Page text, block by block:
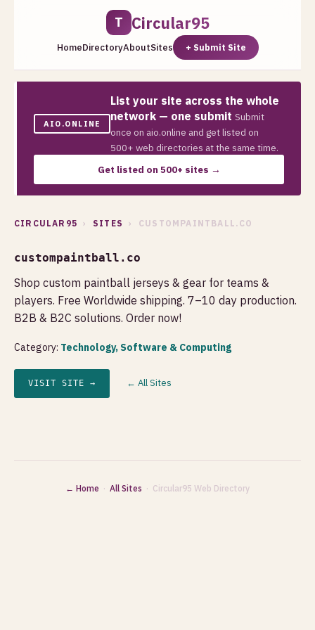
T Circular95
HomeDirectoryAboutSites + Submit Site
AIO.ONLINE
List your site across the whole
network — one submit Submit
once on aio.online and get listed on
500+ web directories at the same time.
Get listed on 500+ sites →
CIRCULAR95 › SITES › CUSTOMPAINTBALL.CO
custompaintball.co
Shop custom paintball jerseys & gear for teams &
players. Free Worldwide shipping. 7–10 day production.
B2B & B2C solutions. Order now!
Category: Technology, Software & Computing
VISIT SITE → ← All Sites
← Home · All Sites · Circular95 Web Directory